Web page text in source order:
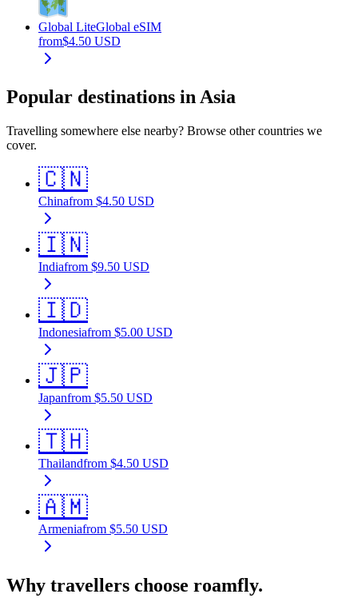
Global LiteGlobal eSIM
from$4.50 USD
Popular destinations in Asia
Travelling somewhere else nearby? Browse other countries we
cover.
🇨🇳
Chinafrom $4.50 USD
🇮🇳
Indiafrom $9.50 USD
🇮🇩
Indonesiafrom $5.00 USD
🇯🇵
Japanfrom $5.50 USD
🇹🇭
Thailandfrom $4.50 USD
🇦🇲
Armeniafrom $5.50 USD
Why travellers choose roamfly.